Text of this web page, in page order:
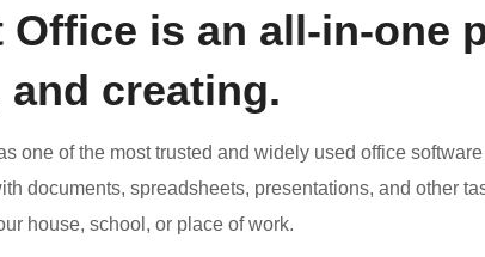
is an all-in-one
creating.
one of the most trusted and widely used office
documents, spreadsheets, presentations, and other
house, school, or place of work.